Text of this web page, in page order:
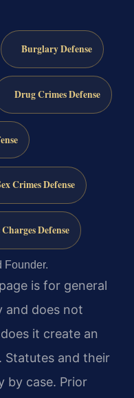
Burglary Defense
Drug Crimes Defense
Crimes Defense
Defense
Founder.
is for general
and does not
it create an
and their
by case. Prior